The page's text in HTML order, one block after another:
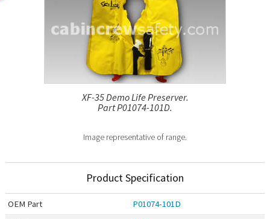
XF-35 Demo Life Preserver.
Part P01074-101D.
Image representative of range.
Product Specification
OEM Part
P01074-101D